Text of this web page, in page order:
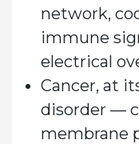
network,
immune
electrical
Cancer, at
disorder —
membrane